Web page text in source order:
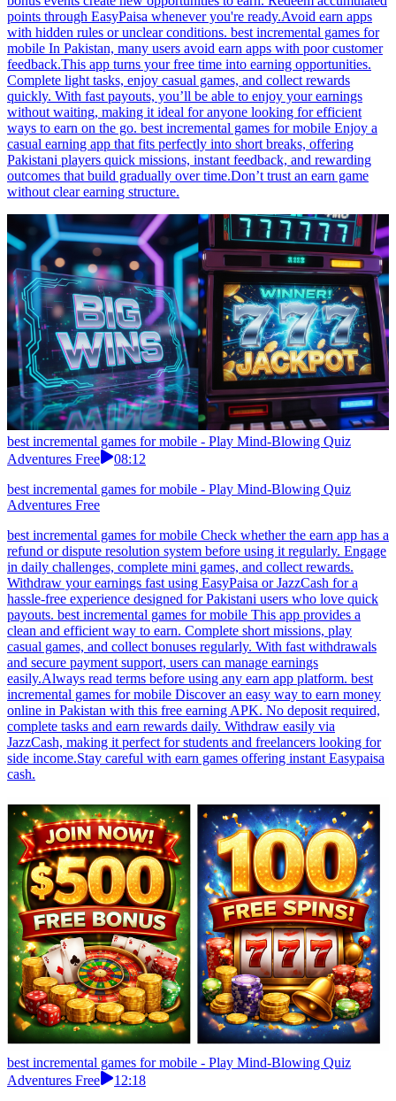
points through EasyPaisa whenever you're ready.Avoid earn apps
with hidden rules or unclear conditions. best incremental games for
mobile In Pakistan, many users avoid earn apps with poor customer
feedback.This app turns your free time into earning opportunities.
Complete light tasks, enjoy casual games, and collect rewards
quickly. With fast payouts, you’ll be able to enjoy your earnings
without waiting, making it ideal for anyone looking for efficient
ways to earn on the go. best incremental games for mobile Enjoy a
casual earning app that fits perfectly into short breaks, offering
Pakistani players quick missions, instant feedback, and rewarding
outcomes that build gradually over time.Don’t trust an earn game
without clear earning structure.
best incremental games for mobile - Play Mind-Blowing Quiz
Adventures Free
08:12
best incremental games for mobile - Play Mind-Blowing Quiz
Adventures Free
best incremental games for mobile Check whether the earn app has a
refund or dispute resolution system before using it regularly. Engage
in daily challenges, complete mini games, and collect rewards.
Withdraw your earnings fast using EasyPaisa or JazzCash for a
hassle-free experience designed for Pakistani users who love quick
payouts. best incremental games for mobile This app provides a
clean and efficient way to earn. Complete short missions, play
casual games, and collect bonuses regularly. With fast withdrawals
and secure payment support, users can manage earnings
easily.Always read terms before using any earn app platform. best
incremental games for mobile Discover an easy way to earn money
online in Pakistan with this free earning APK. No deposit required,
complete tasks and earn rewards daily. Withdraw easily via
JazzCash, making it perfect for students and freelancers looking for
side income.Stay careful with earn games offering instant Easypaisa
cash.
best incremental games for mobile - Play Mind-Blowing Quiz
Adventures Free
12:18